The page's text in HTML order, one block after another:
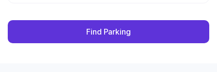
Find Parking